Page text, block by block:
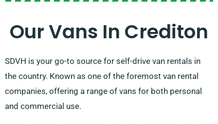
Our Vans In Crediton
SDVH is your go-to source for self-drive van rentals in
the country. Known as one of the foremost van rental
companies, offering a range of vans for both personal
and commercial use.